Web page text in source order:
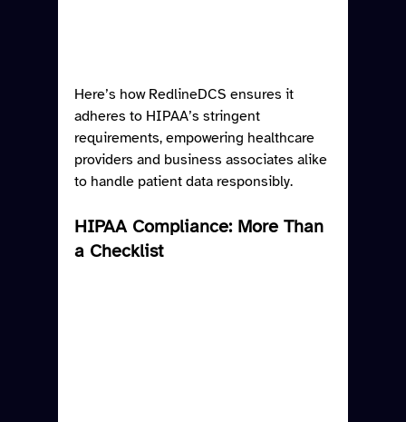
Here’s how RedlineDCS ensures it
adheres to HIPAA’s stringent
requirements, empowering healthcare
providers and business associates alike
to handle patient data responsibly.
HIPAA Compliance: More Than
a Checklist